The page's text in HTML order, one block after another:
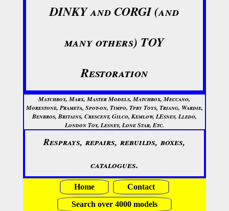
DINKY and CORGI (and
many others) TOY
Restoration
Matchbox, Marx, Master Models, Matchbox, Meccano,
Morestone, Prameta, Spot-on, Timpo, Tpby Toys, Triang, Wardie,
Benbros, Britains, Crescent, Gilco, Kemlow, LEsney, Lledo,
London Toy, Lesney, Lone Star, Etc.
Resprays, repairs, rebuilds, boxes,
catalogues.
Home
Contact
Search over 4000 models